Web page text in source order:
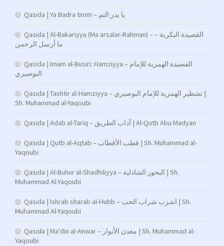
Qasida | Ya Badra timm – يا بدر التم
Qasida | Al-Bakariyya (Ma arsalar-Rahman) – القصيدة البكرية –
ما أرسل الرحمن
Qasida | Imam al-Busiri: Hamziyya – القصيدة الهمزية للإمام
البوصيري
Qasida | Tashtir al-Hamziyya – تشطير الهمزية للإمام البوصيري |
Sh. Muhammad al-Yaqoubi
Qasida | Adab al-Tariq – آداب الطريق | Al-Qutb Abu Madyan
Qasida | Qutb al-Aqtab – قطب الأقطاب | Sh. Muhammad al-
Yaqoubi
Qasida | Al-Buhur al-Shadhiliyya – البحور الشاذلية | Sh.
Muhammad Al-Yaqoubi
Qasida | Ishrab sharab al-Hubb – اشرب شراب الحب | Sh.
Muhammad Al-Yaqoubi
Qasida | Ma’din al-Anwar – معدن الأنوار | Sh. Muhammad al-
Yaqoubi